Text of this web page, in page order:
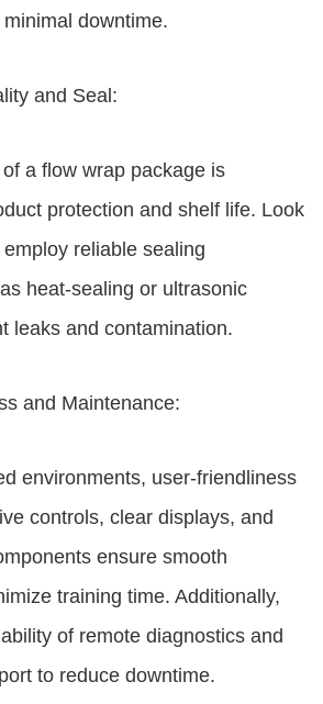
downtime.
and Seal:
a flow wrap package is
protection and shelf life. Look
reliable sealing
heat-sealing or ultrasonic
leaks and contamination.
and Maintenance:
environments, user-friendliness
controls, clear displays, and
ensure smooth
training time. Additionally,
of remote diagnostics and
to reduce downtime.